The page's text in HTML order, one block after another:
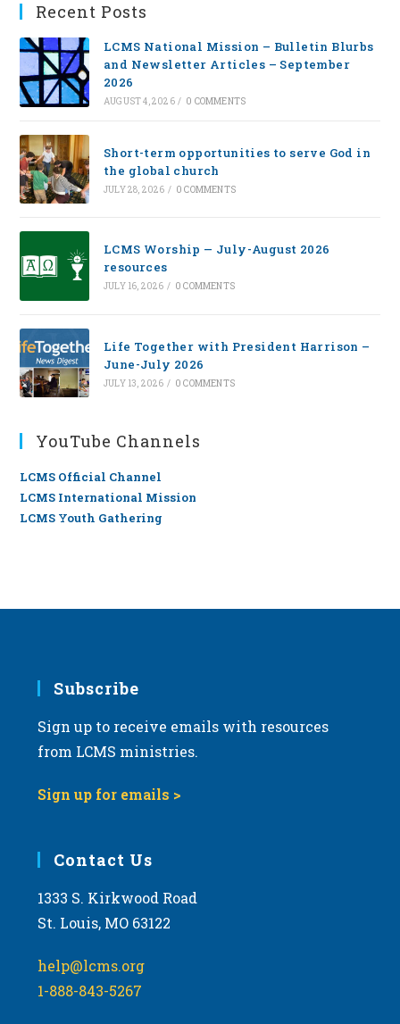
Recent Posts
LCMS National Mission – Bulletin Blurbs
and Newsletter Articles – September
2026
AUGUST 4, 2026 / 0 COMMENTS
Short-term opportunities to serve God in
the global church
JULY 28, 2026 / 0 COMMENTS
LCMS Worship — July-August 2026
resources
JULY 16, 2026 / 0 COMMENTS
Life Together with President Harrison –
June-July 2026
JULY 13, 2026 / 0 COMMENTS
YouTube Channels
LCMS Official Channel
LCMS International Mission
LCMS Youth Gathering
Subscribe
Sign up to receive emails with resources
from LCMS ministries.
Sign up for emails >
Contact Us
1333 S. Kirkwood Road
St. Louis, MO 63122
help@lcms.org
1-888-843-5267